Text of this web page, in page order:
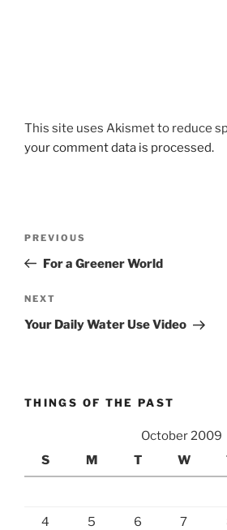
This site uses Akismet to reduce
your comment data is processed.
Previous
Post
PREVIOUS
For a Greener World
Next
Post
NEXT
Your Daily Water Use Video
THINGS OF THE PAST
October 2009
S
M T W
4 5 6 7